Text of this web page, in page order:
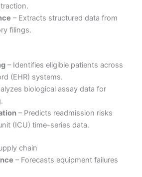
– Extracts structured data from
filings.
– Identifies eligible patients across
(EHR) systems.
biological assay data for
– Predicts readmission risks
(ICU) time-series data.
chain
– Forecasts equipment failures